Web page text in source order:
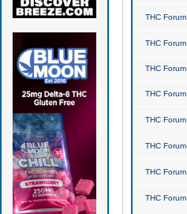
THC Forum
THC Forum
THC Forum
THC Forum
THC Forum
THC Forum
THC Forum
THC Forum